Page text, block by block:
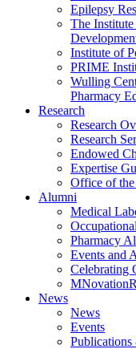
Epilepsy
The
Institute of
PRIME
Wulling
Pharmacy
Research
Research
Research
Endowed
Expertise
Office of the
Alumni
Medical
Pharmacy
Events and
Celebrating
News
News
Events